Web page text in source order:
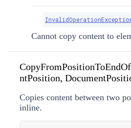
Cannot copy content to
ntPosition,
Copies content between two
inline.